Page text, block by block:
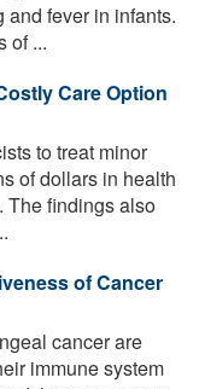
fever in infants.
of ...
Care Option
to treat minor
of dollars in health
The findings also
of Cancer
cancer are
immune system